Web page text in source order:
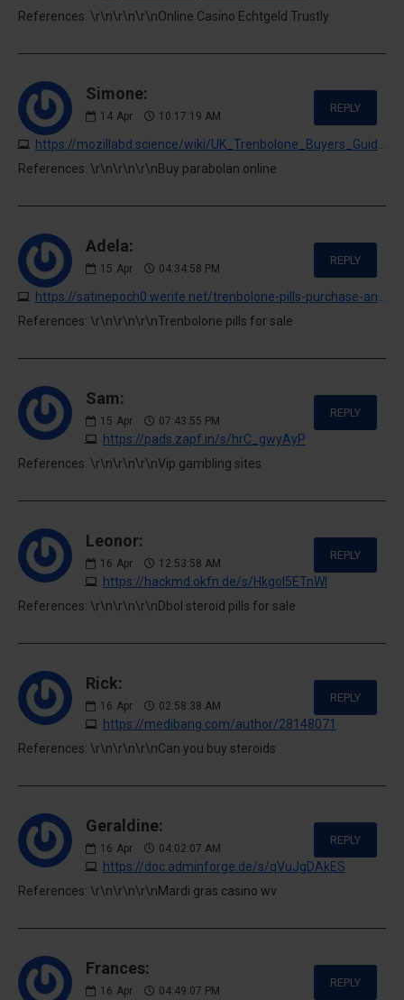
References: \r\n\r\n\r\nOnline Casino Echtgeld Trustly
Simone:
14 Apr 10:17:19 AM
REPLY
References: \r\n\r\n\r\nBuy parabolan online
Adela:
15 Apr 04:34:58 PM
REPLY
References: \r\n\r\n\r\nTrenbolone pills for sale
Sam:
15 Apr 07:43:55 PM
https://pads.zapf.in/s/hrC_gwyAyP
REPLY
References: \r\n\r\n\r\nVip gambling sites
Leonor:
16 Apr 12:53:58 AM
https://hackmd.okfn.de/s/HkgoI5ETnWl
REPLY
References: \r\n\r\n\r\nDbol steroid pills for sale
Rick:
16 Apr 02:58:38 AM
https://medibang.com/author/28148071
REPLY
References: \r\n\r\n\r\nCan you buy steroids
Geraldine:
16 Apr 04:02:07 AM
https://doc.adminforge.de/s/qVuJgDAkES
REPLY
References: \r\n\r\n\r\nMardi gras casino wv
Frances:
16 Apr 04:49:07 PM
REPLY